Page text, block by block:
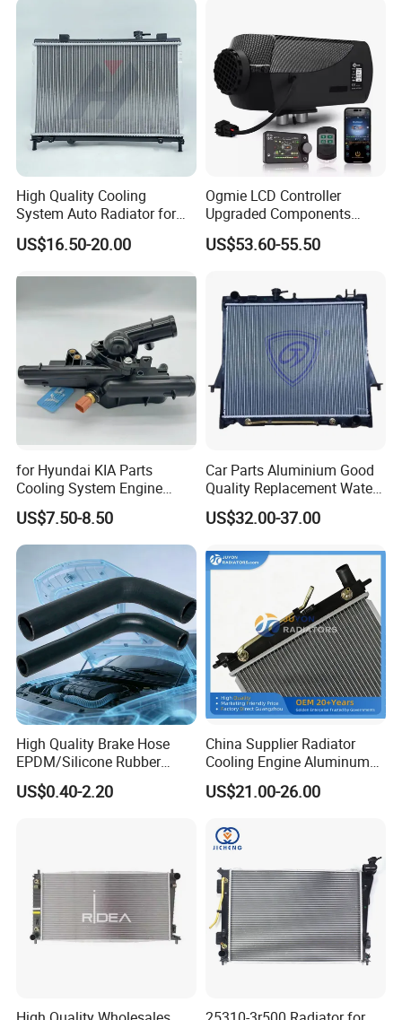
Specification:
---------------------------------------------------
---------------------------------------------------
-------------
value
OE NO. 481H-1306020
Car Make For Chery
For Chery Fulwin
High Quality Cooling
System Auto Radiator for
Mg3 OEM
10090902/30008336
US$16.50-20.00
Ogmie LCD Controller
Upgraded Components
2kw/5kw/8kw Power Range
Truck Air Heater
US$53.60-55.50
for Hyundai KIA Parts
Cooling System Engine
Thermostat Housing
Assembly 25600-2g500
2g400 2g510 2g545 2g600
2g700 2g000 2gxxx - Car
Part / Auto Part
US$7.50-8.50
Car Parts Aluminium Good
Quality Replacement Water
Auto Radiator for Isuzu
Pickup Dmax 06 at
US$32.00-37.00
High Quality Brake Hose
EPDM/Silicone Rubber
Flexible Air Intake Water
Radiator
US$0.40-2.20
China Supplier Radiator
Cooling Engine Aluminum
System Automotive Car
Radiator for Hyundai
Rio'11- OEM 25310-1r150
Dpi 13253
US$21.00-26.00